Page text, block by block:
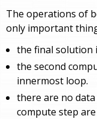
The operations of
only important
the final solution
the second
innermost loop.
there are no
compute step